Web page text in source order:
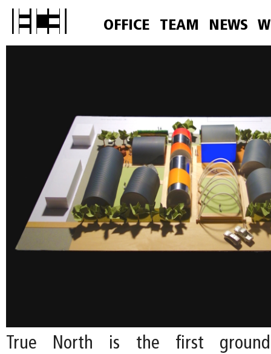
OFFICE TEAM NEWS
True North is the first ground-